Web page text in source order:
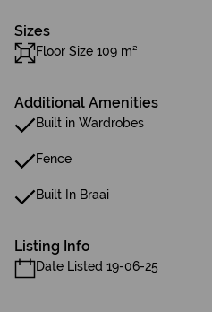
Sizes
Floor Size 109 m²
Additional Amenities
Built in Wardrobes
Fence
Built In Braai
Listing Info
Date Listed 19-06-25